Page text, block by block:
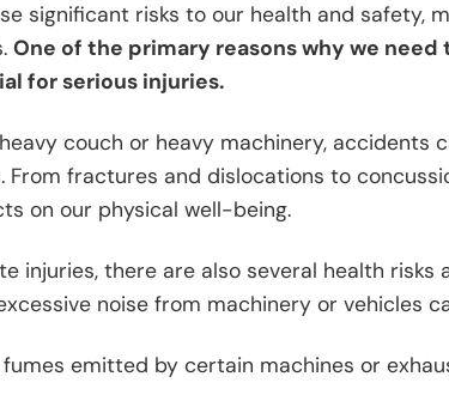
significant risks to our health and safety,
One of the primary reasons why we
for serious injuries.
couch or heavy machinery, accidents
From fractures and dislocations to
on our physical well-being.
injuries, there are also several health
noise from machinery or vehicles
fumes emitted by certain machines or